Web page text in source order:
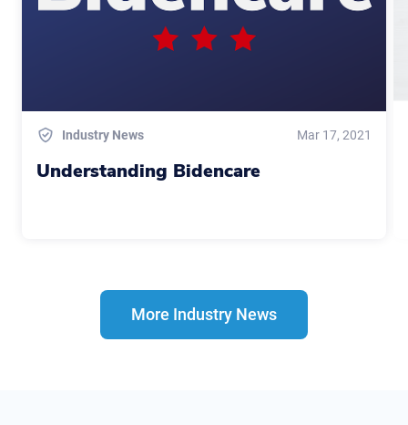
Industry News Mar 17, 2021
Understanding Bidencare
More Industry News